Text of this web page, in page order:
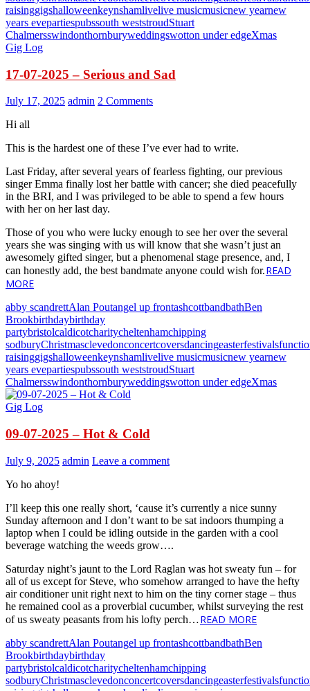
raisinggigshalloweenkeynshamlivelive musicmusicnew yearnew
years evepartiespubssouth weststroudStuart
Chalmersswindonthornburyweddingswotton under edgeXmas
Gig Log
17-07-2025 – Serious and Sad
July 17, 2025 admin 2 Comments
Hi all
This is the hardest one of these I’ve ever had to write.
Last Friday, after several years of fearless fighting, our previous
singer Emma finally lost her battle with cancer; she died peacefully
in the BRI, and I was privileged to be able to spend a few hours
with her on her last day.
Those of you who were lucky enough to see her over the several
years she was singing with us will know that she wasn’t just an
awesomely gifted singer, but a phenomenal stage presence, and, I
can honestly add, the best bandmate anyone could wish for.READ
MORE
abby scandrettAlan Poutangel up frontashcottbandbathBen
Brookbirthdaybirthday
partybristolcaldicotcharitycheltenhamchipping
sodburyChristmasclevedonconcertcoversdancingeasterfestivals
raisinggigshalloweenkeynshamlivelive musicmusicnew yearnew
years evepartiespubssouth weststroudStuart
Chalmersswindonthornburyweddingswotton under edgeXmas
Gig Log
09-07-2025 – Hot & Cold
July 9, 2025 admin Leave a comment
Yo ho ahoy!
I’ll keep this one really short, ‘cause it’s currently a nice sunny
Sunday afternoon and I don’t want to be sat indoors thumping a
laptop when I could be idling outside in the garden with a cool
beverage watching the weeds grow….
Saturday night’s jaunt to the Lord Raglan was hot sweaty fun – for
all of us except for Steve, who somehow arranged to have the hefty
air conditioner unit right next to him on the tiny corner stage – thus
he remained cool as a proverbial cucumber, whilst surveying the rest
of us sweaty peasants from his lofty perch…READ MORE
abby scandrettAlan Poutangel up frontashcottbandbathBen
Brookbirthdaybirthday
partybristolcaldicotcharitycheltenhamchipping
sodburyChristmasclevedonconcertcoversdancingeasterfestivals